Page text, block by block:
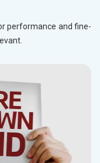
performance and fine-